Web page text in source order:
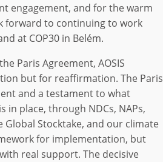
engagement, and for the warm
forward to continuing to work
at COP30 in Belém.
Paris Agreement, AOSIS
but for reaffirmation. The Paris
and a testament to what
place, through NDCs, NAPs,
Stocktake, and our climate
for implementation, but
real support. The decisive